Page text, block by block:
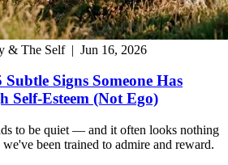
& The Self| Jun 16, 2026
Signs Someone Has
Self-Esteem (Not Ego)
to be quiet — and it often looks nothing
been trained to admire and reward.